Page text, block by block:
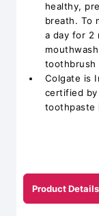
healthy,
breath. To
a day for 2
toothbrush
Colgate is
certified by
toothpaste
Product Details